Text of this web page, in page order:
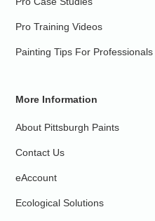
Pro Training Videos
Painting Tips For Professionals
More Information
About Pittsburgh Paints
Contact Us
eAccount
Ecological Solutions